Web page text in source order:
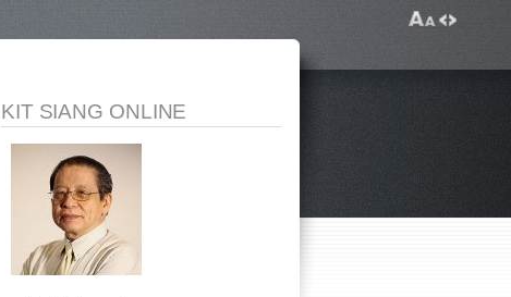
KIT SIANG ONLINE